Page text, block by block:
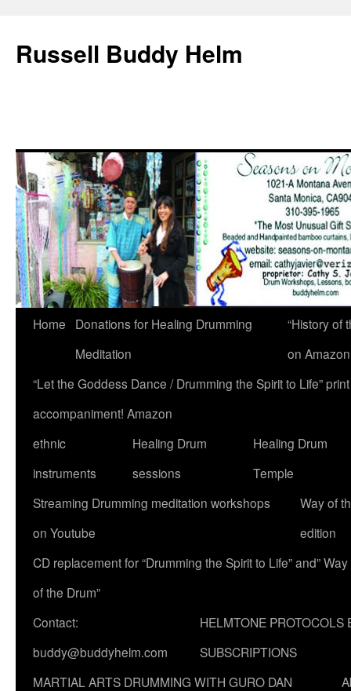
Russell Buddy Helm
Home
Donations for Healing Drumming
Meditation
“History of
on
“Let the Goddess Dance / Drumming the Spirit to Life”
accompaniment! Amazon
ethnic
instruments
Healing Drum
sessions
Healing Drum
Temple
Streaming Drumming meditation workshops
on Youtube
Way of
edition
CD replacement for “Drumming the Spirit to Life” and” Way
of the Drum”
Contact:
buddy@buddyhelm.com
HELMTONE PROTOCOLS
SUBSCRIPTIONS
MARTIAL ARTS DRUMMING WITH GURO DAN